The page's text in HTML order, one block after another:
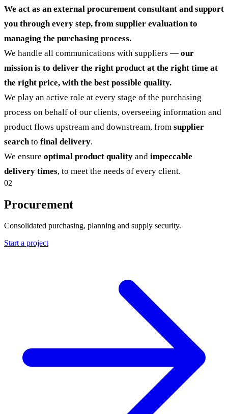
We act as an external procurement consultant and support
you through every step, from supplier evaluation to
managing the purchasing process.
We handle all communications with suppliers — our
mission is to deliver the right product at the right time at
the right price, with the best possible quality.
We play an active role at every stage of the purchasing
process on behalf of our clients, overseeing information and
product flows upstream and downstream, from supplier
search to final delivery.
We ensure optimal product quality and impeccable
delivery times, to meet the needs of every client.
02
Procurement
Consolidated purchasing, planning and supply security.
Start a project